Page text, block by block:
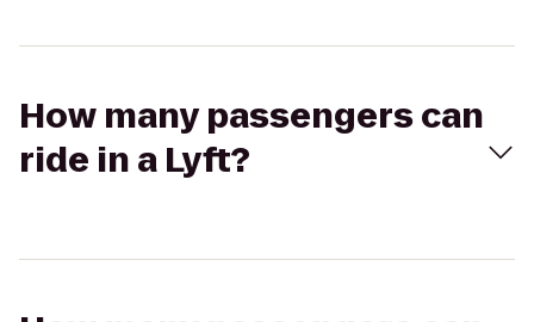
How many passengers can
ride in a Lyft?